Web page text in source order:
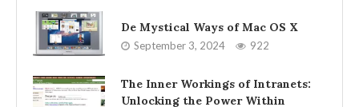
De Mystical Ways of Mac OS X
September 3, 2024 922
The Inner Workings of Intranets:
Unlocking the Power Within